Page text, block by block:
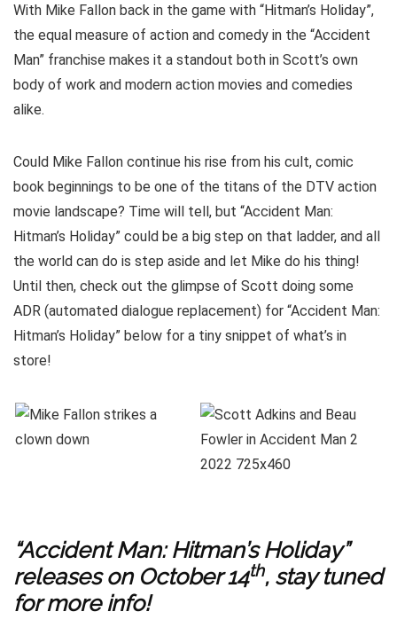
With Mike Fallon back in the game with “Hitman’s Holiday”,
the equal measure of action and comedy in the “Accident
Man” franchise makes it a standout both in Scott’s own
body of work and modern action movies and comedies
alike.
Could Mike Fallon continue his rise from his cult, comic
book beginnings to be one of the titans of the DTV action
movie landscape? Time will tell, but “Accident Man:
Hitman’s Holiday” could be a big step on that ladder, and all
the world can do is step aside and let Mike do his thing!
Until then, check out the glimpse of Scott doing some
ADR (automated dialogue replacement) for “Accident Man:
Hitman’s Holiday” below for a tiny snippet of what’s in
store!
“Accident Man: Hitman’s Holiday”
releases on October 14th, stay tuned
for more info!